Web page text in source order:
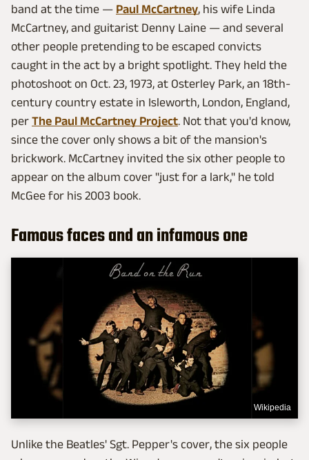
band at the time — Paul McCartney, his wife Linda
McCartney, and guitarist Denny Laine — and several
other people pretending to be escaped convicts
caught in the act by a bright spotlight. They held the
photoshoot on Oct. 23, 1973, at Osterley Park, an 18th-
century country estate in Isleworth, London, England,
per The Paul McCartney Project. Not that you'd know,
since the cover only shows a bit of the mansion's
brickwork. McCartney invited the six other people to
appear on the album cover "just for a lark," he told
McGee for his 2003 book.
Famous faces and an infamous one
Wikipedia
Unlike the Beatles' Sgt. Pepper's cover, the six people